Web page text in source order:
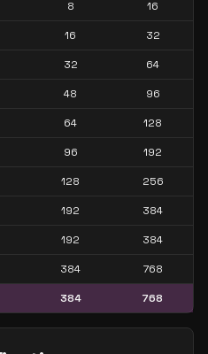
8 16
16 32
32 64
48 96
64 128
96 192
128 256
192 384
192 384
384 768
384 768